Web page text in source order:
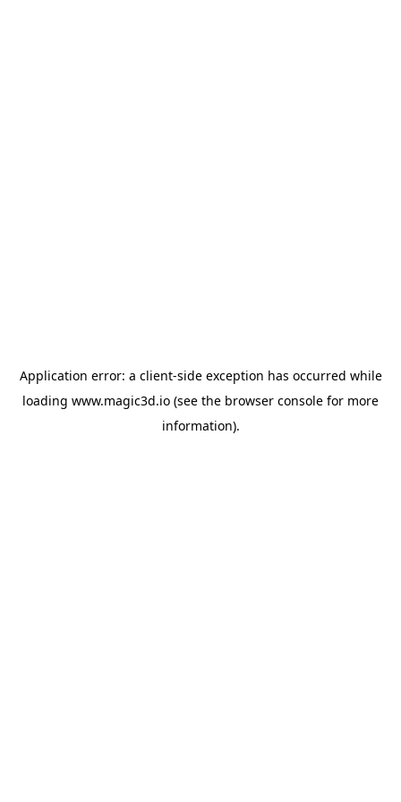
Application error: a client-side exception has occurred while
loading www.magic3d.io (see the browser console for more
information).